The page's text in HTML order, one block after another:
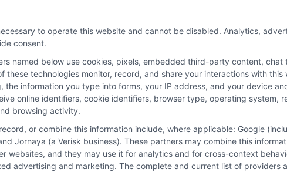
receives compensation for the featured schools on our websites
the schools appear on our websites, including whether they appear as
Our websites do not provide, nor are they intended to provide, a
offer a particular program of study. By providing information or agreeing
to operate this website and cannot be disabled. Analytics,
consent.
named below use cookies, pixels, embedded third-party content,
these technologies monitor, record, and share your interactions with
the information you type into forms, your IP address, and your device
online identifiers, cookie identifiers, browser type, operating
browsing activity.
or combine this information include, where applicable: Google
Jornaya (a Verisk business). These partners may combine this
websites, and they may use it for analytics and for cross-context
advertising and marketing. The complete and current list of providers